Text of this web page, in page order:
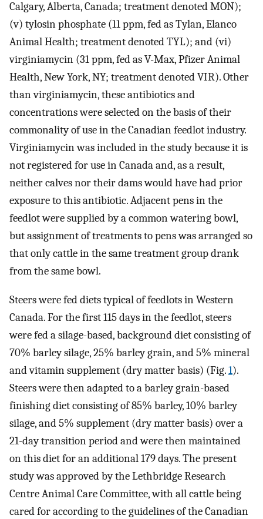
Calgary, Alberta, Canada; treatment denoted MON);
(v) tylosin phosphate (11 ppm, fed as Tylan, Elanco
Animal Health; treatment denoted TYL); and (vi)
virginiamycin (31 ppm, fed as V-Max, Pfizer Animal
Health, New York, NY; treatment denoted VIR). Other
than virginiamycin, these antibiotics and
concentrations were selected on the basis of their
commonality of use in the Canadian feedlot industry.
Virginiamycin was included in the study because it is
not registered for use in Canada and, as a result,
neither calves nor their dams would have had prior
exposure to this antibiotic. Adjacent pens in the
feedlot were supplied by a common watering bowl,
but assignment of treatments to pens was arranged so
that only cattle in the same treatment group drank
from the same bowl.
Steers were fed diets typical of feedlots in Western
Canada. For the first 115 days in the feedlot, steers
were fed a silage-based, background diet consisting of
70% barley silage, 25% barley grain, and 5% mineral
and vitamin supplement (dry matter basis) (Fig.1).
Steers were then adapted to a barley grain-based
finishing diet consisting of 85% barley, 10% barley
silage, and 5% supplement (dry matter basis) over a
21-day transition period and were then maintained
on this diet for an additional 179 days. The present
study was approved by the Lethbridge Research
Centre Animal Care Committee, with all cattle being
cared for according to the guidelines of the Canadian